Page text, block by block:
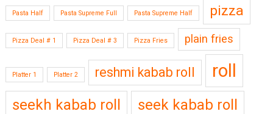
Pasta Half Pasta Supreme Full Pasta Supreme Half pizza
Pizza Deal # 1 Pizza Deal # 3 Pizza Fries plain fries
Platter 1 Platter 2 reshmi kabab roll roll
seekh kabab roll seek kabab roll